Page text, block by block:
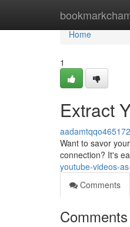
Home
Home
1
Extract
aadamtqqo465172
Want to savor
connection? It's
youtube-videos-
Comments
Comments